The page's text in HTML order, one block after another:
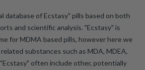
database of Ecstasy" pills based on both
and scientific analysis. "Ecstasy" is
for MDMA based pills, however here we
substances such as MDA, MDEA,
"Ecstasy" often include other, potentially